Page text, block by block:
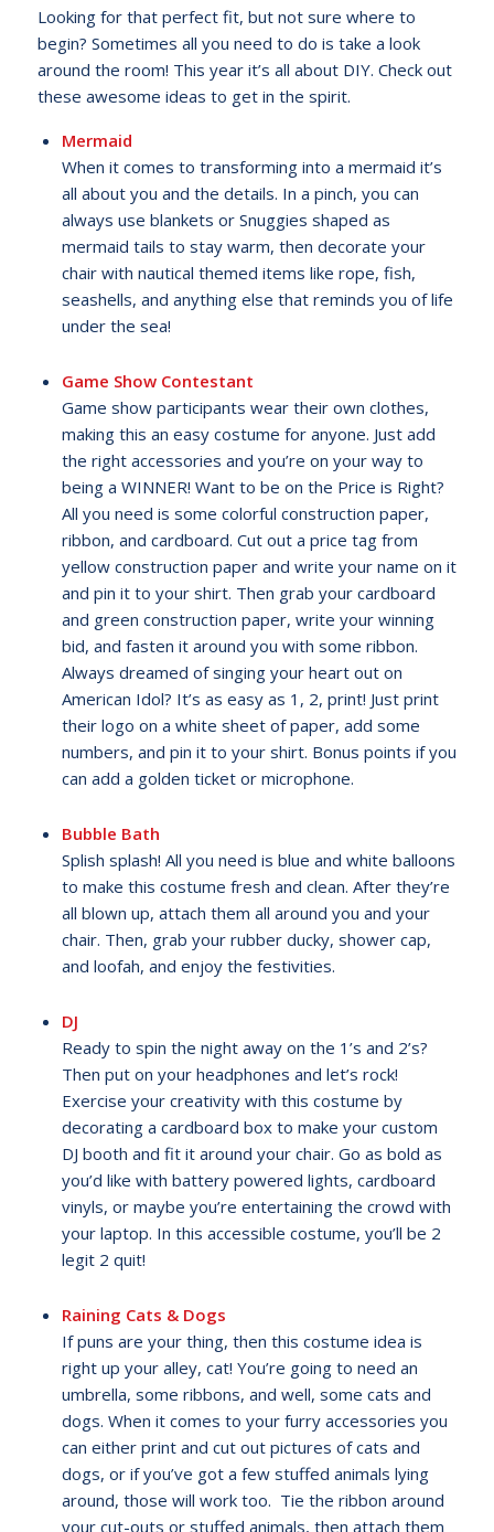
Looking for that perfect fit, but not sure where to
begin? Sometimes all you need to do is take a look
around the room! This year it’s all about DIY. Check out
these awesome ideas to get in the spirit.
Mermaid
When it comes to transforming into a mermaid it’s
all about you and the details. In a pinch, you can
always use blankets or Snuggies shaped as
mermaid tails to stay warm, then decorate your
chair with nautical themed items like rope, fish,
seashells, and anything else that reminds you of life
under the sea!
Game Show Contestant
Game show participants wear their own clothes,
making this an easy costume for anyone. Just add
the right accessories and you’re on your way to
being a WINNER! Want to be on the Price is Right?
All you need is some colorful construction paper,
ribbon, and cardboard. Cut out a price tag from
yellow construction paper and write your name on it
and pin it to your shirt. Then grab your cardboard
and green construction paper, write your winning
bid, and fasten it around you with some ribbon.
Always dreamed of singing your heart out on
American Idol? It’s as easy as 1, 2, print! Just print
their logo on a white sheet of paper, add some
numbers, and pin it to your shirt. Bonus points if you
can add a golden ticket or microphone.
Bubble Bath
Splish splash! All you need is blue and white balloons
to make this costume fresh and clean. After they’re
all blown up, attach them all around you and your
chair. Then, grab your rubber ducky, shower cap,
and loofah, and enjoy the festivities.
DJ
Ready to spin the night away on the 1’s and 2’s?
Then put on your headphones and let’s rock!
Exercise your creativity with this costume by
decorating a cardboard box to make your custom
DJ booth and fit it around your chair. Go as bold as
you’d like with battery powered lights, cardboard
vinyls, or maybe you’re entertaining the crowd with
your laptop. In this accessible costume, you’ll be 2
legit 2 quit!
Raining Cats & Dogs
If puns are your thing, then this costume idea is
right up your alley, cat! You’re going to need an
umbrella, some ribbons, and well, some cats and
dogs. When it comes to your furry accessories you
can either print and cut out pictures of cats and
dogs, or if you’ve got a few stuffed animals lying
around, those will work too. Tie the ribbon around
your cut-outs or stuffed animals, then attach them